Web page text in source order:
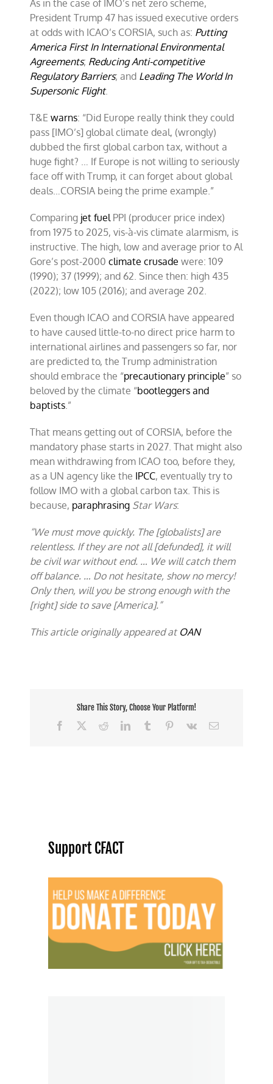
As in the case of IMO’s net zero scheme,
President Trump 47 has issued executive orders
at odds with ICAO’s CORSIA, such as: Putting
America First In International Environmental
Agreements; Reducing Anti-competitive
Regulatory Barriers; and Leading The World In
Supersonic Flight.
T&Ewarns: “Did Europe really think they could
pass [IMO’s] global climate deal, (wrongly)
dubbed the first global carbon tax, without a
huge fight? … If Europe is not willing to seriously
face off with Trump, it can forget about global
deals…CORSIA being the prime example.”
Comparing jet fuelPPI (producer price index)
from 1975 to 2025, vis-à-vis climate alarmism, is
instructive. The high, low and average prior to Al
Gore’s post-2000climate crusade were: 109
(1990); 37 (1999); and 62. Since then: high 435
(2022); low 105 (2016); and average 202.
Even though ICAO and CORSIA have appeared
to have caused little-to-no direct price harm to
international airlines and passengers so far, nor
are predicted to, the Trump administration
should embrace the “precautionary principle” so
beloved by the climate “bootleggers and
baptists.”
That means getting out of CORSIA, before the
mandatory phase starts in 2027. That might also
mean withdrawing from ICAO too, before they,
as a UN agency like the IPCC, eventually try to
follow IMO with a global carbon tax. This is
because, paraphrasing Star Wars:
“We must move quickly. The [globalists] are
relentless. If they are not all [defunded], it will
be civil war without end. … We will catch them
off balance. … Do not hesitate, show no mercy!
Only then, will you be strong enough with the
[right] side to save [America].”
This article originally appeared at OAN
Share This Story, Choose Your Platform!
Facebook
RedditLinkedInTumblr Pinterest
Vk Email
Support CFACT